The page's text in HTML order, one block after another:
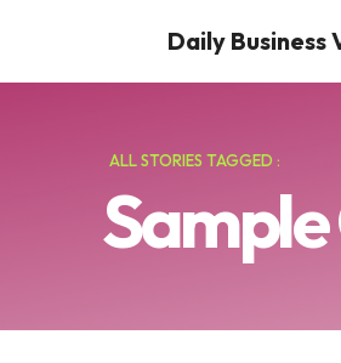
Daily Business
ALL STORIES TAGGED :